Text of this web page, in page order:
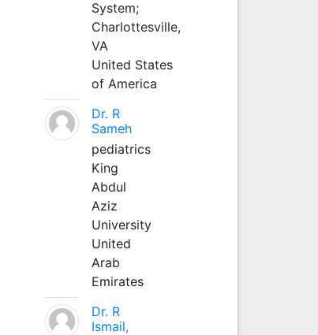
System;
Charlottesville,
VA
United States
of America
Dr. R
Sameh
pediatrics
King
Abdul
Aziz
University
United
Arab
Emirates
Dr. R
Ismail,